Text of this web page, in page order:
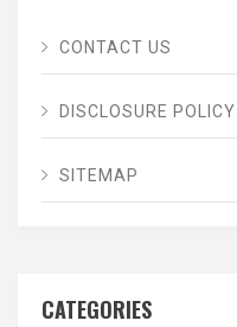
CONTACT US
DISCLOSURE POLICY
SITEMAP
CATEGORIES